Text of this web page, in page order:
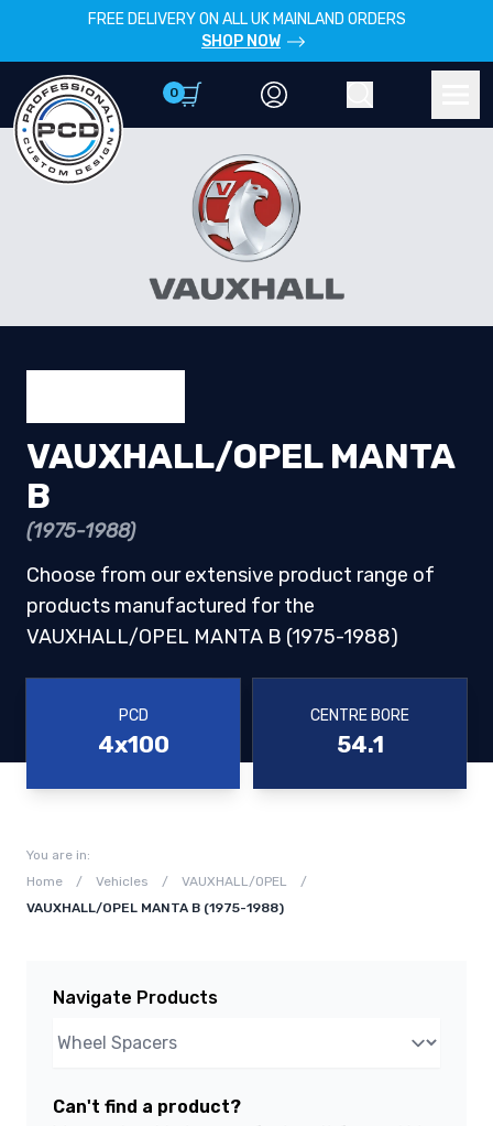
FREE DELIVERY ON ALL UK MAINLAND ORDERS
SHOP NOW
0
VAUXHALL/OPEL MANTA
B
(1975-1988)
Choose from our extensive product range of
products manufactured for the
VAUXHALL/OPEL MANTA B (1975-1988)
PCD
4x100
CENTRE BORE
54.1
You are in:
Home
/ Vehicles / VAUXHALL/OPEL
/
VAUXHALL/OPEL MANTA B (1975-1988)
Navigate Products
Can't find a product?